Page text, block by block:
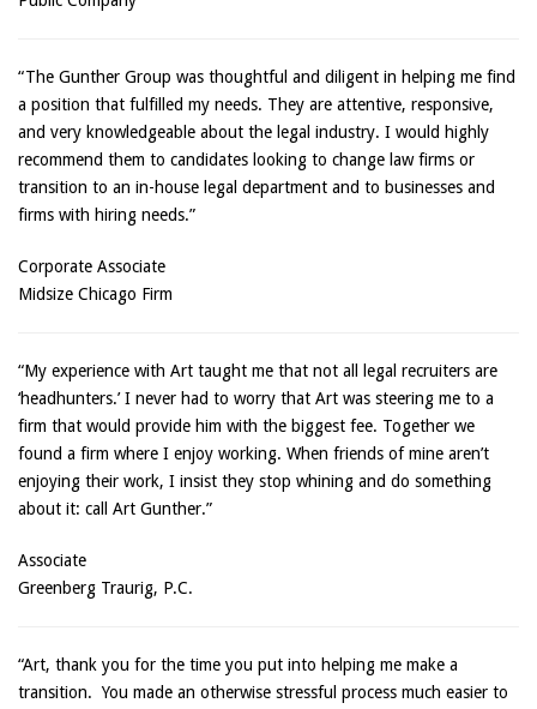
“The Gunther Group was thoughtful and diligent in helping me find
a position that fulfilled my needs. They are attentive, responsive,
and very knowledgeable about the legal industry. I would highly
recommend them to candidates looking to change law firms or
transition to an in-house legal department and to businesses and
firms with hiring needs.”
Corporate Associate
Midsize Chicago Firm
“My experience with Art taught me that not all legal recruiters are
‘headhunters.’ I never had to worry that Art was steering me to a
firm that would provide him with the biggest fee. Together we
found a firm where I enjoy working. When friends of mine aren’t
enjoying their work, I insist they stop whining and do something
about it: call Art Gunther.”
Associate
Greenberg Traurig, P.C.
“Art, thank you for the time you put into helping me make a
transition. You made an otherwise stressful process much easier to